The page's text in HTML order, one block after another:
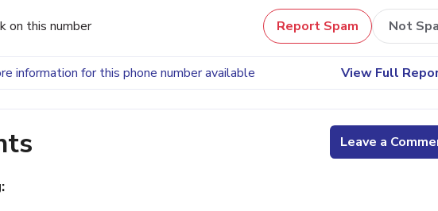
on this number Report Spam Not
information for this phone number available View Full
Leave a